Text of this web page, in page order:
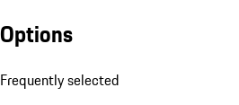
Options
Frequently selected